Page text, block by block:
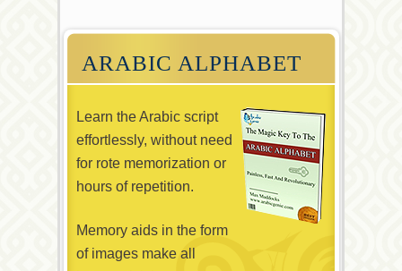
ARABIC ALPHABET
Learn the Arabic script
effortlessly, without need
for rote memorization or
hours of repetition.
Memory aids in the form
of images make all